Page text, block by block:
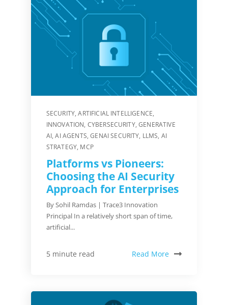
SECURITY,ARTIFICIAL INTELLIGENCE,
INNOVATION, CYBERSECURITY,GENERATIVE
AI,AI AGENTS,GENAI SECURITY, LLMS, AI
STRATEGY, MCP
Platforms vs Pioneers:
Choosing the AI Security
Approach for Enterprises
By Sohil Ramdas | Trace3 Innovation
Principal In a relatively short span of time,
artificial...
5 minute read Read More